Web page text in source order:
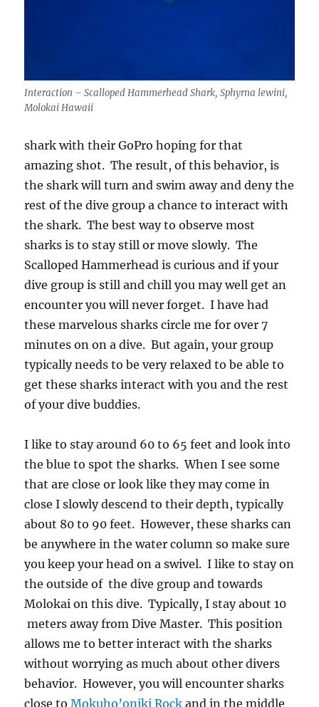
Interaction – Scalloped Hammerhead Shark, Sphyrna lewini,
Molokai Hawaii
shark with their GoPro hoping for that
amazing shot. The result, of this behavior, is
the shark will turn and swim away and deny the
rest of the dive group a chance to interact with
the shark. The best way to observe most
sharks is to stay still or move slowly. The
Scalloped Hammerhead is curious and if your
dive group is still and chill you may well get an
encounter you will never forget. I have had
these marvelous sharks circle me for over 7
minutes on on a dive. But again, your group
typically needs to be very relaxed to be able to
get these sharks interact with you and the rest
of your dive buddies.
I like to stay around 60 to 65 feet and look into
the blue to spot the sharks. When I see some
that are close or look like they may come in
close I slowly descend to their depth, typically
about 80 to 90 feet. However, these sharks can
be anywhere in the water column so make sure
you keep your head on a swivel. I like to stay on
the outside of the dive group and towards
Molokai on this dive. Typically, I stay about 10
meters away from Dive Master. This position
allows me to better interact with the sharks
without worrying as much about other divers
behavior. However, you will encounter sharks
close toMokuho’oniki Rock and in the middle